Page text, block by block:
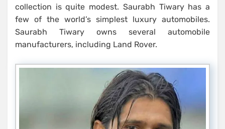
collection is quite modest. Saurabh Tiwary has a
few of the world’s simplest luxury automobiles.
Saurabh Tiwary owns several automobile
manufacturers, including Land Rover.